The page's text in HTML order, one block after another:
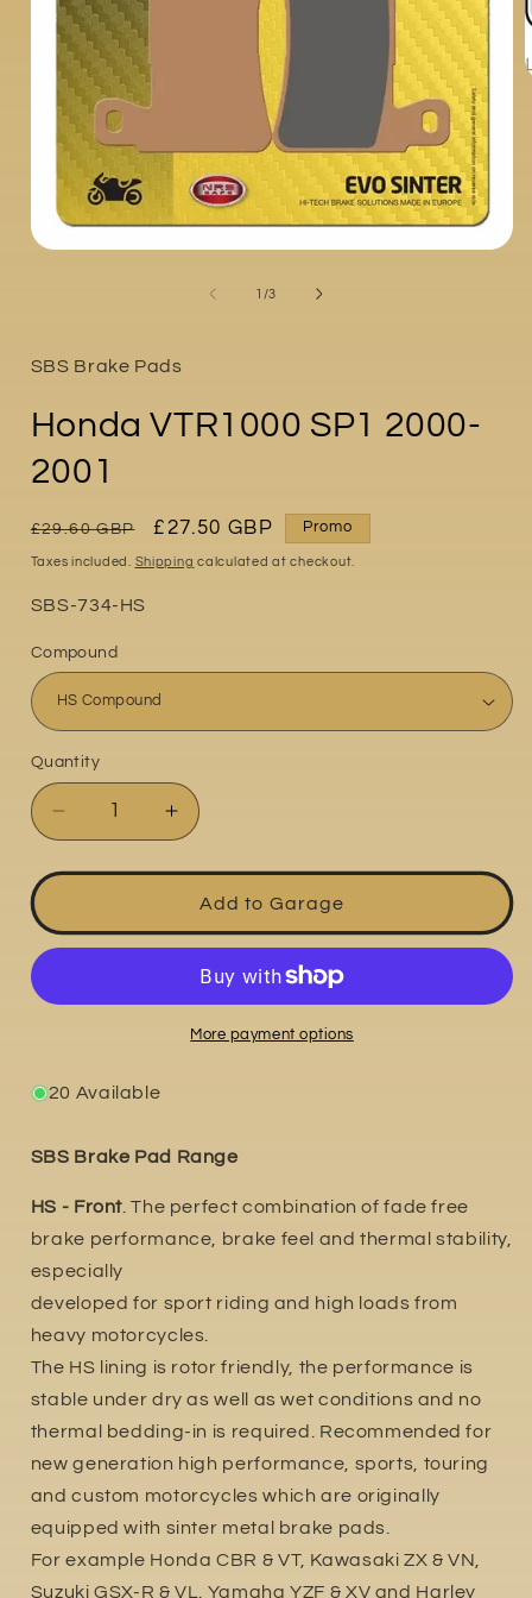
1 /of
3
SBS Brake Pads
Honda VTR1000 SP1 2000-
2001
Regular
price
£29.60 GBP
Sale
price
£27.50 GBP Promo
Taxes included. Shipping calculated at checkout.
Part
SBS-734-HS
Compound
Quantity
Quantity
Decrease
quantity
for
VTR1000
SP1
2001
Increase
quantity
for
Honda
VTR1000
SP1
2000-
2001
Add to Garage
More payment options
20 Available
SBS Brake Pad Range
HS - Front. The perfect combination of fade free
brake performance, brake feel and thermal stability,
especially
developed for sport riding and high loads from
heavy motorcycles.
The HS lining is rotor friendly, the performance is
stable under dry as well as wet conditions and no
thermal bedding-in is required. Recommended for
new generation high performance, sports, touring
and custom motorcycles which are originally
equipped with sinter metal brake pads.
For example Honda CBR & VT, Kawasaki ZX & VN,
Suzuki GSX-R & VL. Yamaha YZF & XV and Harley